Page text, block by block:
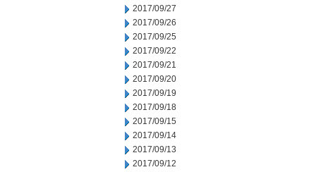
2017/09/27
2017/09/26
2017/09/25
2017/09/22
2017/09/21
2017/09/20
2017/09/19
2017/09/18
2017/09/15
2017/09/14
2017/09/13
2017/09/12